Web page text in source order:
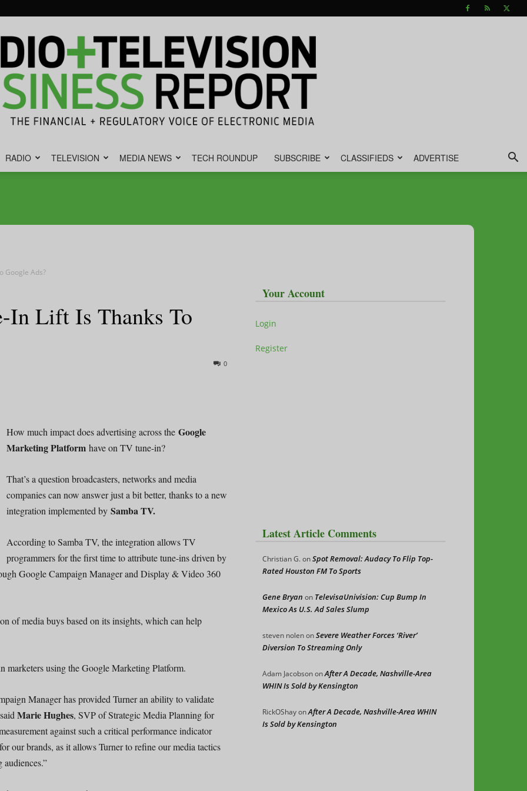
Television
Report
RADIO TELEVISION MEDIA NEWS TECH ROUNDUP SUBSCRIBE CLASSIFIEDS ADVERTISE
Google Ads?
In Lift Is Thanks To
0
How much impact does advertising across the Google
Marketing Platform have on TV tune-in?
That’s a question broadcasters, networks and media
companies can now answer just a bit better, thanks to a new
integration implemented by Samba TV.
According to Samba TV, the integration allows TV
programmers for the first time to attribute tune-ins driven by
Google Campaign Manager and Display & Video 360
of media buys based on its insights, which can help
using the Google Marketing Platform.
Manager has provided Turner an ability to validate
Marie Hughes, SVP of Strategic Media Planning for
against such a critical performance indicator
our brands, as it allows Turner to refine our media tactics
Your Account
Login
Register
Latest Article Comments
Christian G.onSpot Removal: Audacy To Flip Top-
Rated Houston FM To Sports
Gene Bryan on TelevisaUnivision: Cup Bump In
Mexico As U.S. Ad Sales Slump
steven nolenonSevere Weather Forces ‘River’
Diversion To Streaming Only
Adam JacobsononAfter A Decade, Nashville-Area
WHIN Is Sold by Kensington
RickOShayonAfter A Decade, Nashville-Area WHIN
Is Sold by Kensington